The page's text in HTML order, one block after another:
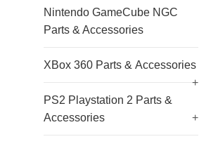
Nintendo GameCube NGC
Parts & Accessories
XBox 360 Parts & Accessories
+
PS2 Playstation 2 Parts &
Accessories
+